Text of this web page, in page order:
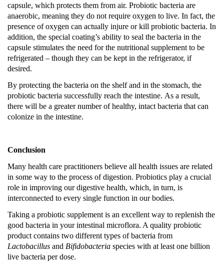
capsule, which protects them from air. Probiotic bacteria are
anaerobic, meaning they do not require oxygen to live. In fact, the
presence of oxygen can actually injure or kill probiotic bacteria. In
addition, the special coating’s ability to seal the bacteria in the
capsule stimulates the need for the nutritional supplement to be
refrigerated – though they can be kept in the refrigerator, if
desired.
By protecting the bacteria on the shelf and in the stomach, the
probiotic bacteria successfully reach the intestine. As a result,
there will be a greater number of healthy, intact bacteria that can
colonize in the intestine.
Conclusion
Many health care practitioners believe all health issues are related
in some way to the process of digestion. Probiotics play a crucial
role in improving our digestive health, which, in turn, is
interconnected to every single function in our bodies.
Taking a probiotic supplement is an excellent way to replenish the
good bacteria in your intestinal microflora. A quality probiotic
product contains two different types of bacteria from
Lactobacillus and Bifidobacteria species with at least one billion
live bacteria per dose.